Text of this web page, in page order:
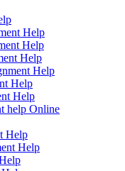
Help
Help
Help
Help
Help
Help
help Online
Help
Help